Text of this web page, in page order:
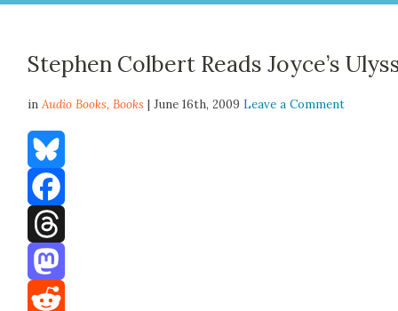
Stephen Colbert Reads Joyce’s
inAudio Books,Books | June 16th, 2009Leave a Comment
Bluesky
Facebook
Threads
Mastodon